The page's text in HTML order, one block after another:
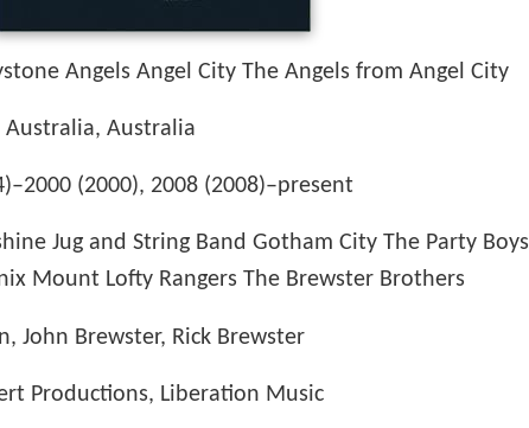
Angels Angel City The Angels from Angel City
Australia
(2000), 2008 (2008)–present
Jug and String Band Gotham City The Party Boys
Mount Lofty Rangers The Brewster Brothers
John Brewster, Rick Brewster
Productions, Liberation Music